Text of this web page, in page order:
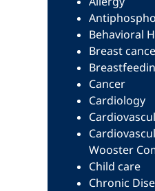
Behavioral
Breast
Cancer
Cardiology
Wooster
Child care
Chronic